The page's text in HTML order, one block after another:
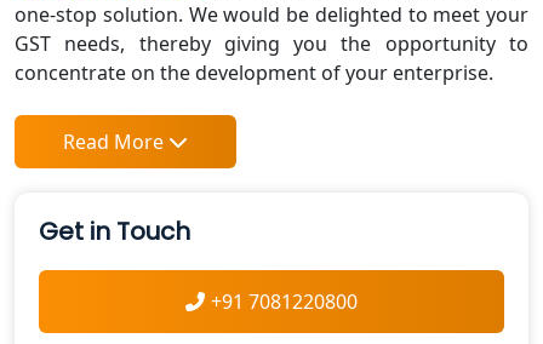
one-stop solution. We would be delighted to meet your
GST needs, thereby giving you the opportunity to
concentrate on the development of your enterprise.
Read More
Get in Touch
+91 7081220800